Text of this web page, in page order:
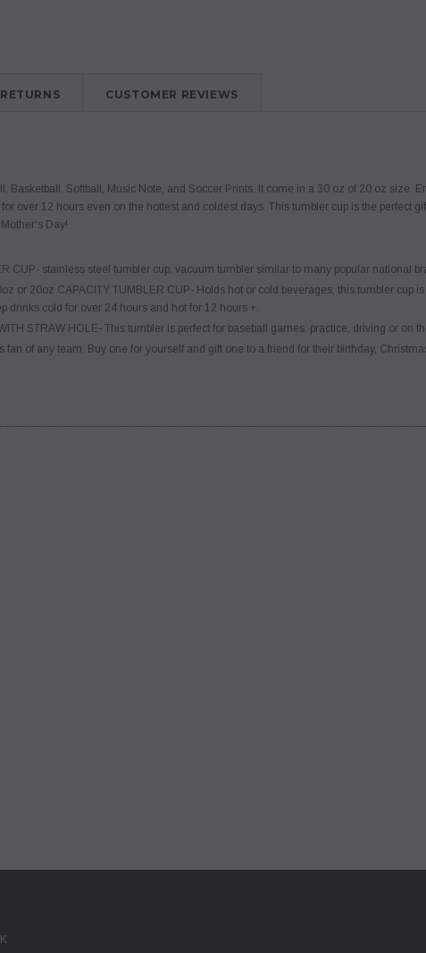
CUSTOMER REVIEWS
Basketball, Softball, Music Note, and Soccer Prints. It come in a 30 oz of 20 oz size.
over 12 hours even on the hottest and coldest days. This tumbler cup is the perfect
Day!
CUP- stainless steel tumbler cup, vacuum tumbler similar to many popular national
or 20oz CAPACITY TUMBLER CUP- Holds hot or cold beverages, this tumbler cup
drinks cold for over 24 hours and hot for 12 hours +.
STRAW HOLE- This tumbler is perfect for baseball games, practice, driving or on
of any team. Buy one for yourself and gift one to a friend for their birthday,